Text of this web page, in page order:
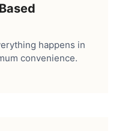
happens in
convenience.